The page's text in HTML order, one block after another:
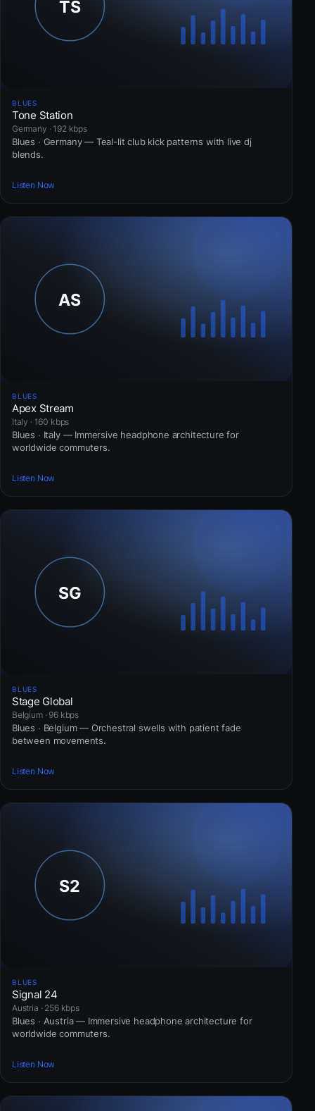
BLUES
Tone Station
Germany · 192 kbps
Blues · Germany — Teal-lit club kick patterns with live dj
blends.
Listen Now
BLUES
Apex Stream
Italy · 160 kbps
Blues · Italy — Immersive headphone architecture for
worldwide commuters.
Listen Now
BLUES
Stage Global
Belgium · 96 kbps
Blues · Belgium — Orchestral swells with patient fade
between movements.
Listen Now
BLUES
Signal 24
Austria · 256 kbps
Blues · Austria — Immersive headphone architecture for
worldwide commuters.
Listen Now